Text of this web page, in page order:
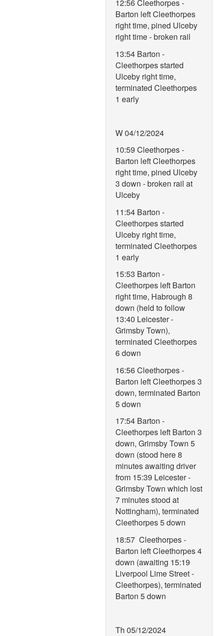
12:56 Cleethorpes -
Barton left Cleethorpes
right time, pined Ulceby
right time - broken rail
13:54 Barton -
Cleethorpes started
Ulceby right time,
terminated Cleethorpes
1 early
W 04/12/2024
10:59 Cleethorpes -
Barton left Cleethorpes
right time, pined Ulceby
3 down - broken rail at
Ulceby
11:54 Barton -
Cleethorpes started
Ulceby right time,
terminated Cleethorpes
1 early
15:53 Barton -
Cleethorpes left Barton
right time, Habrough 8
down (held to follow
13:40 Leicester -
Grimsby Town),
terminated Cleethorpes
6 down
16:56 Cleethorpes -
Barton left Cleethorpes 3
down, terminated Barton
5 down
17:54 Barton -
Cleethorpes left Barton 3
down, Grimsby Town 5
down (stood here 8
minutes awaiting driver
from 15:39 Leicester -
Grimsby Town which lost
7 minutes stood at
Nottingham), terminated
Cleethorpes 5 down
18:57 Cleethorpes -
Barton left Cleethorpes 4
down (awaiting 15:19
Liverpool Lime Street -
Cleethorpes), terminated
Barton 5 down
Th 05/12/2024